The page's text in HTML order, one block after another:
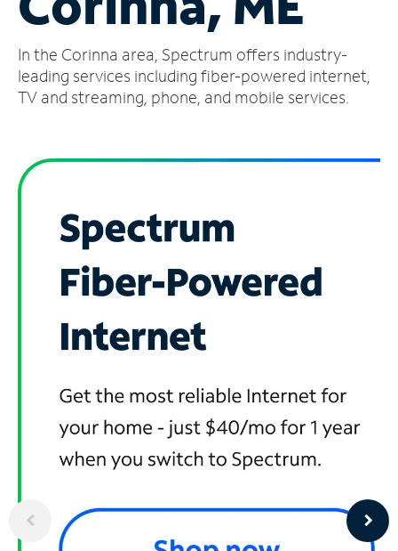
Account
Find
a
In the Corinna area, Spectrum offers industry-
leading services including fiber-powered internet,
TV and streaming, phone, and mobile services.